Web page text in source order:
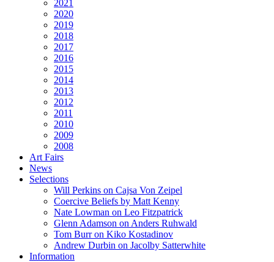
2021
2020
2019
2018
2017
2016
2015
2014
2013
2012
2011
2010
2009
2008
Art Fairs
News
Selections
Will Perkins on Cajsa Von Zeipel
Coercive Beliefs by Matt Kenny
Nate Lowman on Leo Fitzpatrick
Glenn Adamson on Anders Ruhwald
Tom Burr on Kiko Kostadinov
Andrew Durbin on Jacolby Satterwhite
Information